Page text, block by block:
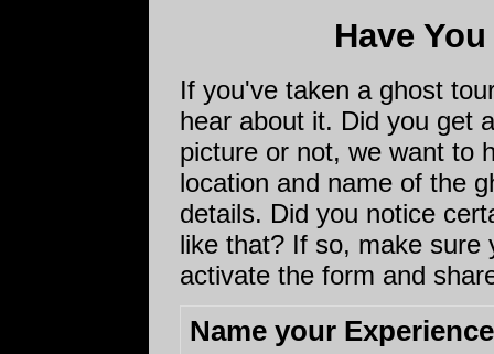
Have
If you've taken a ghost
hear about it. Did you get
picture or not, we want to
location and name of the
details. Did you notice
like that? If so, make sure
activate the form and
Name your Experience